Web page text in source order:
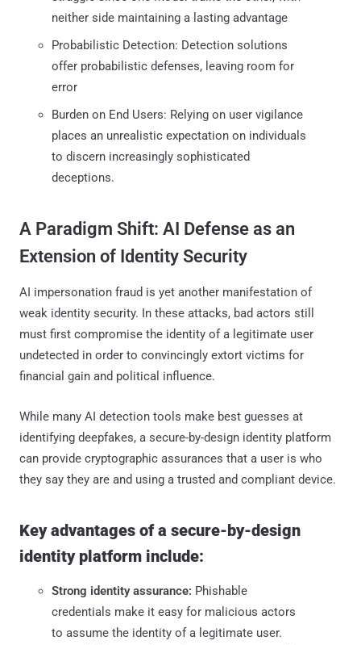
neither side maintaining a lasting advantage
Probabilistic Detection: Detection solutions
offer probabilistic defenses, leaving room for
error
Burden on End Users: Relying on user vigilance
places an unrealistic expectation on individuals
to discern increasingly sophisticated
deceptions.
A Paradigm Shift: AI Defense as an
Extension of Identity Security
AI impersonation fraud is yet another manifestation of
weak identity security. In these attacks, bad actors still
must first compromise the identity of a legitimate user
undetected in order to convincingly extort victims for
financial gain and political influence.
While many AI detection tools make best guesses at
identifying deepfakes, a secure-by-design identity platform
can provide cryptographic assurances that a user is who
they say they are and using a trusted and compliant device.
Key advantages of a secure-by-design
identity platform include:
Strong identity assurance: Phishable
credentials make it easy for malicious actors
to assume the identity of a legitimate user.